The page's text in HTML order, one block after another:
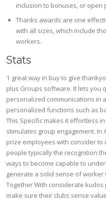
inclusion to bonuses, or open
Thanks awards are one
with all sizes, which include
workers.
Stats
1 great way in buy to give
plus Groups software. It lets you
personalized communications in
personalized functions such as
This Specific makes it effortless
stimulates group engagement.
prize employees with consider
people typically the recognition
ways to become capable to
generate a solid sense of worker
Together With considerate
make sure their clubs sense